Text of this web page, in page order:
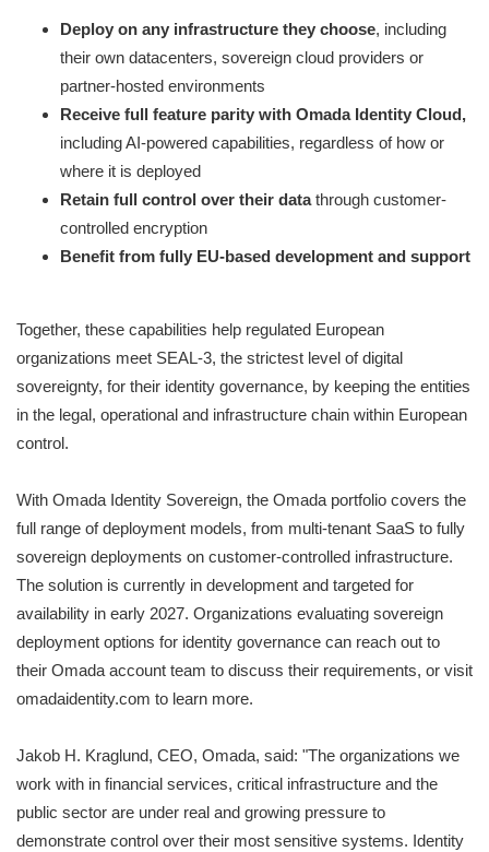
Deploy on any infrastructure they choose, including
their own datacenters, sovereign cloud providers or
partner-hosted environments
Receive full feature parity with Omada Identity Cloud,
including AI-powered capabilities, regardless of how or
where it is deployed
Retain full control over their datathrough customer-
controlled encryption
Benefit from fully EU-based development and support
Together, these capabilities help regulated European
organizations meet SEAL-3, the strictest level of digital
sovereignty, for their identity governance, by keeping the entities
in the legal, operational and infrastructure chain within European
control.
With Omada Identity Sovereign, the Omada portfolio covers the
full range of deployment models, from multi-tenant SaaS to fully
sovereign deployments on customer-controlled infrastructure.
The solution is currently in development and targeted for
availability in early 2027. Organizations evaluating sovereign
deployment options for identity governance can reach out to
their Omada account team to discuss their requirements, or visit
omadaidentity.com to learn more.
Jakob H. Kraglund, CEO, Omada, said: "The organizations we
work with in financial services, critical infrastructure and the
public sector are under real and growing pressure to
demonstrate control over their most sensitive systems. Identity